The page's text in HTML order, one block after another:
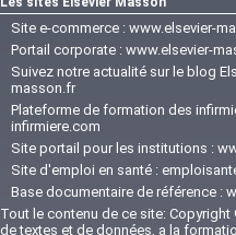
Site e-commerce : www.elsevier-
Portail corporate : www.elsevier-
Suivez notre actualité sur le blog
masson.fr
Plateforme de formation des
infirmiere.com
Site portail pour les institutions :
Site d'emploi en santé :
Base documentaire de référence :
Tout le contenu de ce site:
de textes et de données, a la